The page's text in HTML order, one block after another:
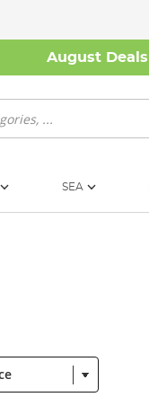
August Deals
SEA